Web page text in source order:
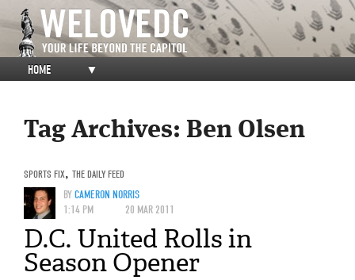
HOME ▼
Tag Archives: Ben Olsen
SPORTS FIX, THE DAILY FEED
BYCAMERON NORRIS
1:14 PM
20 MAR 2011
D.C. United Rolls in
Season Opener